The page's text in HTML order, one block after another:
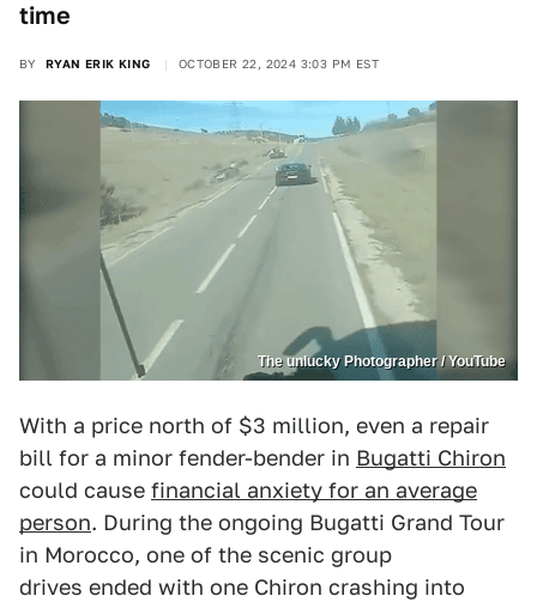
time
BY RYAN ERIK KING OCTOBER 22, 2024 3:03 PM EST
The unlucky Photographer / YouTube
With a price north of $3 million, even a repair
bill for a minor fender-bender in Bugatti Chiron
could cause financial anxiety for an average
person. During the ongoing Bugatti Grand Tour
in Morocco, one of the scenic group
drives ended with one Chiron crashing into